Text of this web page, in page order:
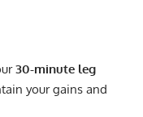
30-minute leg
your gains and